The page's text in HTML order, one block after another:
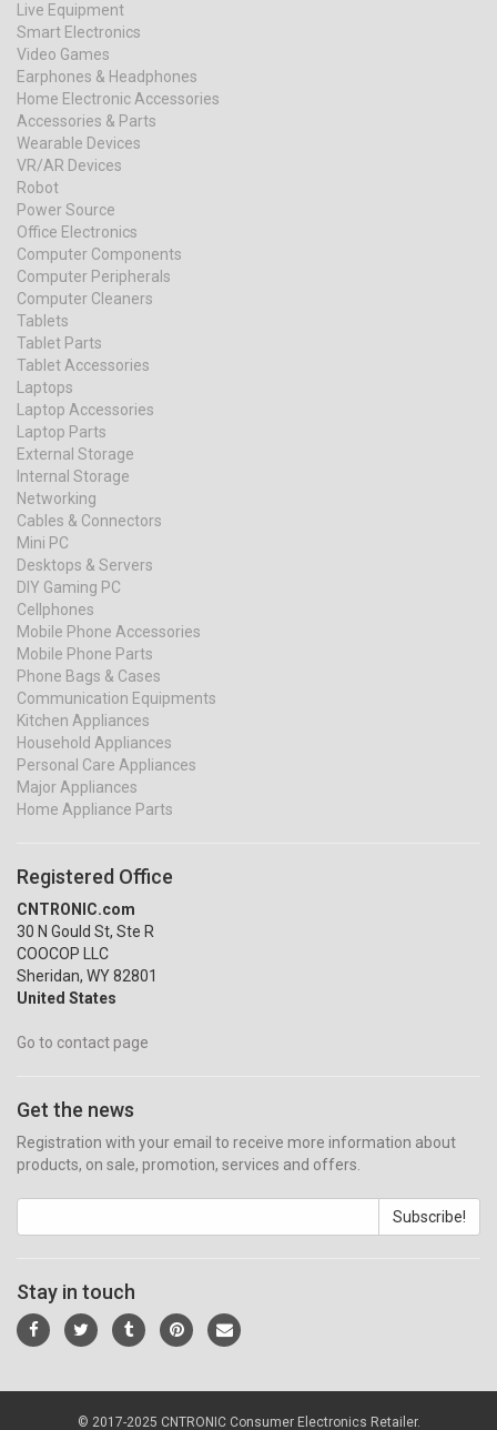
Live Equipment
Smart Electronics
Video Games
Earphones & Headphones
Home Electronic Accessories
Accessories & Parts
Wearable Devices
VR/AR Devices
Robot
Power Source
Office Electronics
Computer Components
Computer Peripherals
Computer Cleaners
Tablets
Tablet Parts
Tablet Accessories
Laptops
Laptop Accessories
Laptop Parts
External Storage
Internal Storage
Networking
Cables & Connectors
Mini PC
Desktops & Servers
DIY Gaming PC
Cellphones
Mobile Phone Accessories
Mobile Phone Parts
Phone Bags & Cases
Communication Equipments
Kitchen Appliances
Household Appliances
Personal Care Appliances
Major Appliances
Home Appliance Parts
Registered Office
CNTRONIC.com
30 N Gould St, Ste R
COOCOP LLC
Sheridan, WY 82801
United States
Go to contact page
Get the news
Registration with your email to receive more information about
products, on sale, promotion, services and offers.
Subscribe!
Stay in touch
© 2017-2025 CNTRONIC Consumer Electronics Retailer.